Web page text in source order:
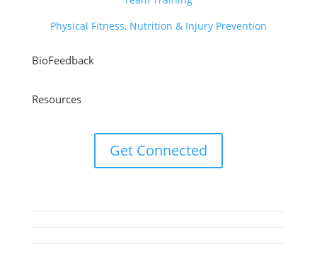
Physical Fitness, Nutrition & Injury Prevention
BioFeedback
Resources
Get Connected